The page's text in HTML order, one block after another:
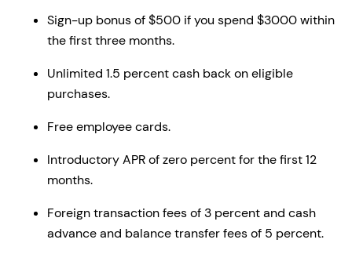
Sign-up bonus of $500 if you spend $3000 within
the first three months.
Unlimited 1.5 percent cash back on eligible
purchases.
Free employee cards.
Introductory APR of zero percent for the first 12
months.
Foreign transaction fees of 3 percent and cash
advance and balance transfer fees of 5 percent.